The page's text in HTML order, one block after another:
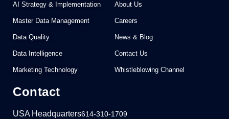
AI Strategy & Implementation
Master Data Management
Data Quality
Data Intelligence
Marketing Technology
About Us
Careers
News & Blog
Contact Us
Whistleblowing Channel
Contact
USA Headquarters614-310-1709